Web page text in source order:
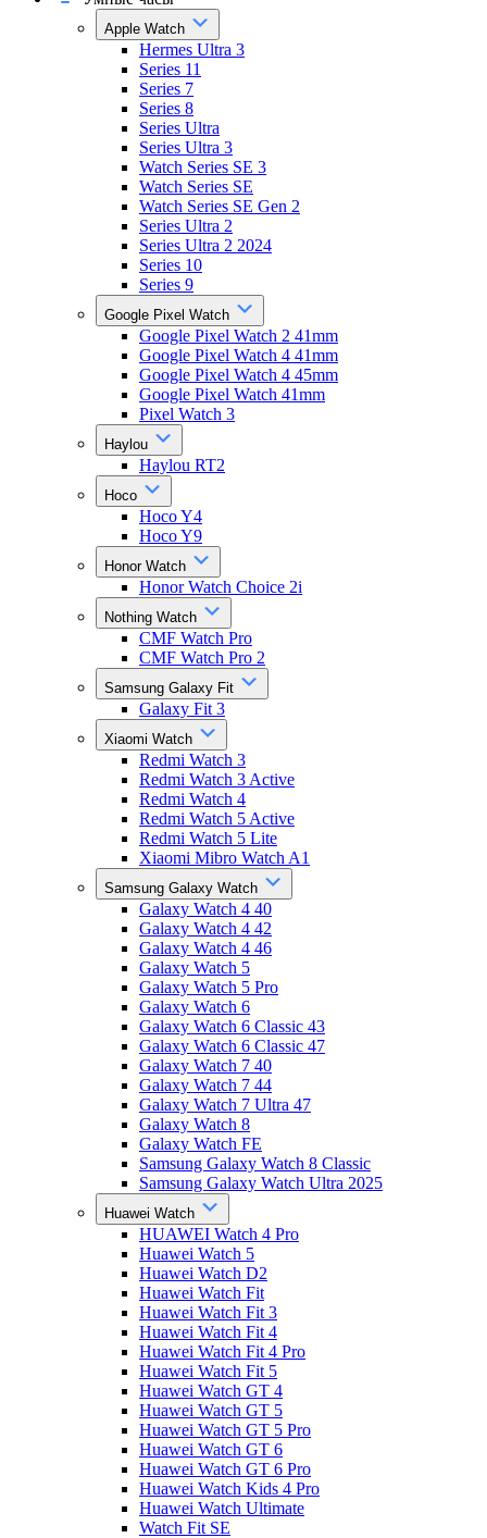
Apple Watch
Hermes Ultra 3
Series 11
Series 7
Series 8
Series Ultra
Series Ultra 3
Watch Series SE 3
Watch Series SE
Watch Series SE Gen 2
Series Ultra 2
Series Ultra 2 2024
Series 10
Series 9
Google Pixel Watch
Google Pixel Watch 2 41mm
Google Pixel Watch 4 41mm
Google Pixel Watch 4 45mm
Google Pixel Watch 41mm
Pixel Watch 3
Haylou
Haylou RT2
Hoco
Hoco Y4
Hoco Y9
Honor Watch
Honor Watch Choice 2i
Nothing Watch
CMF Watch Pro
CMF Watch Pro 2
Samsung Galaxy Fit
Galaxy Fit 3
Xiaomi Watch
Redmi Watch 3
Redmi Watch 3 Active
Redmi Watch 4
Redmi Watch 5 Active
Redmi Watch 5 Lite
Xiaomi Mibro Watch A1
Samsung Galaxy Watch
Galaxy Watch 4 40
Galaxy Watch 4 42
Galaxy Watch 4 46
Galaxy Watch 5
Galaxy Watch 5 Pro
Galaxy Watch 6
Galaxy Watch 6 Classic 43
Galaxy Watch 6 Classic 47
Galaxy Watch 7 40
Galaxy Watch 7 44
Galaxy Watch 7 Ultra 47
Galaxy Watch 8
Galaxy Watch FE
Samsung Galaxy Watch 8 Classic
Samsung Galaxy Watch Ultra 2025
Huawei Watch
HUAWEI Watch 4 Pro
Huawei Watch 5
Huawei Watch D2
Huawei Watch Fit
Huawei Watch Fit 3
Huawei Watch Fit 4
Huawei Watch Fit 4 Pro
Huawei Watch Fit 5
Huawei Watch GT 4
Huawei Watch GT 5
Huawei Watch GT 5 Pro
Huawei Watch GT 6
Huawei Watch GT 6 Pro
Huawei Watch Kids 4 Pro
Huawei Watch Ultimate
Watch Fit SE